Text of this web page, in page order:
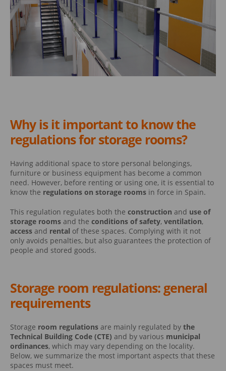
Why is it important to know the
regulations for storage rooms?
Having additional space to store personal belongings,
furniture or business equipment has become a common
need. However, before renting or using one, it is essential to
know the regulations on storage rooms in force in Spain.
This regulation regulates both the construction and use of
storage rooms and the conditions of safety, ventilation,
access and rental of these spaces. Complying with it not
only avoids penalties, but also guarantees the protection of
people and stored goods.
Storage room regulations: general
requirements
Storage room regulations are mainly regulated by the
Technical Building Code (CTE) and by various municipal
ordinances, which may vary depending on the locality.
Below, we summarize the most important aspects that these
spaces must meet.